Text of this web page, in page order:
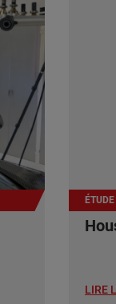
LIRE